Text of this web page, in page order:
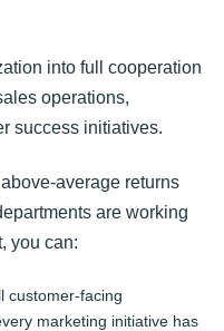
into full cooperation
operations,
success initiatives.
average returns
are working
you can:
customer-facing
marketing initiative has